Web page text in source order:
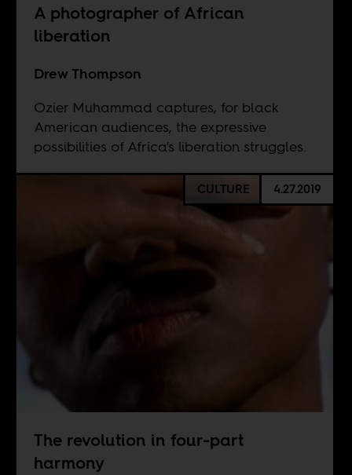
A photographer of African
liberation
Drew Thompson
Ozier Muhammad captures, for black
American audiences, the expressive
possibilities of Africa's liberation struggles.
CULTURE 4.27.2019
The revolution in four-part
harmony